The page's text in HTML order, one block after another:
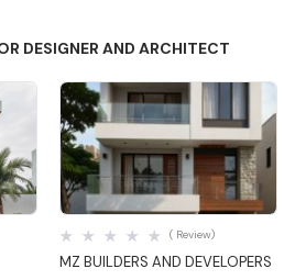
DESIGNER AND ARCHITECT
Quick View
MZ BUILDERS AND DEVELOPERS
( Review)